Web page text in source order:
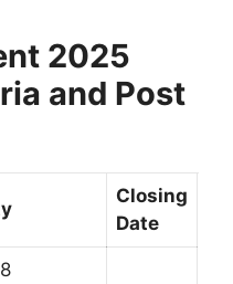
2025
and Post
Closing
Date